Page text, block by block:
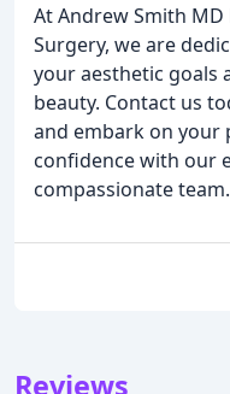
At Andrew Smith MD
Surgery, we are
your aesthetic goals
beauty. Contact us
and embark on your
confidence with our
compassionate team.
Reviews